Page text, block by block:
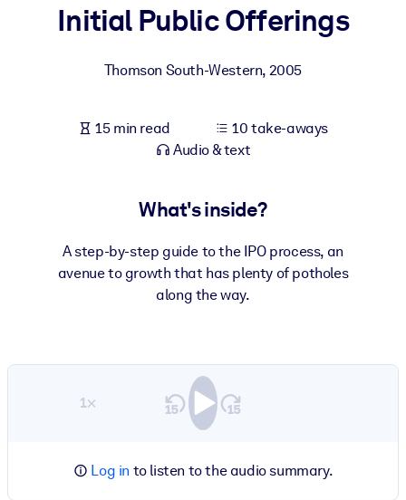
For LMS/LXP
For Corporate Libraries
Fuel your AI systems with reliable, structured knowledge to
outputs.
Initial Public Offerings
Thomson South-Western, 2005
15 min read
10 take-aways
Audio & text
What's inside?
A step-by-step guide to the IPO process, an
avenue to growth that has plenty of potholes
along the way.
1×
Log in to listen to the audio summary.